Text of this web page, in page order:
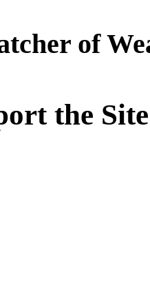
of
the Site